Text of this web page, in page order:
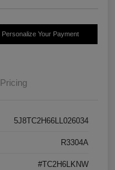
Personalize Your Payment
Pricing
5J8TC2H66LL026034
R3304A
#TC2H6LKNW